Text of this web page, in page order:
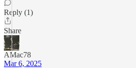
Reply (1)
Share
AMac78
Mar 6, 2025